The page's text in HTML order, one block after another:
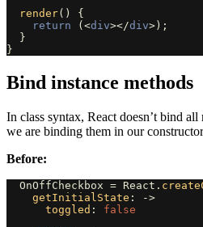
render()
{
return
(<div></div>);
}
}
Bind instance methods
In class syntax, React doesn’t bind
we are binding them in our
Before:
OnOffCheckbox = React .
getInitialState :
->
toggled :
false